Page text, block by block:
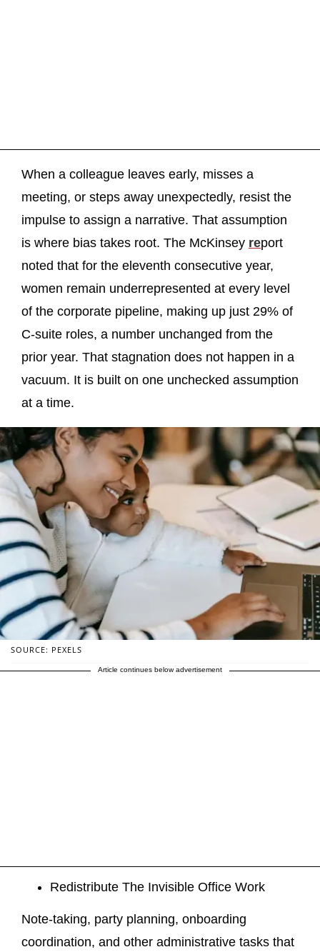
When a colleague leaves early, misses a
meeting, or steps away unexpectedly, resist the
impulse to assign a narrative. That assumption
is where bias takes root. The McKinsey report
noted that for the eleventh consecutive year,
women remain underrepresented at every level
of the corporate pipeline, making up just 29% of
C-suite roles, a number unchanged from the
prior year. That stagnation does not happen in a
vacuum. It is built on one unchecked assumption
at a time.
SOURCE: PEXELS
Article continues below advertisement
Redistribute The Invisible Office Work
Note-taking, party planning, onboarding
coordination, and other administrative tasks that